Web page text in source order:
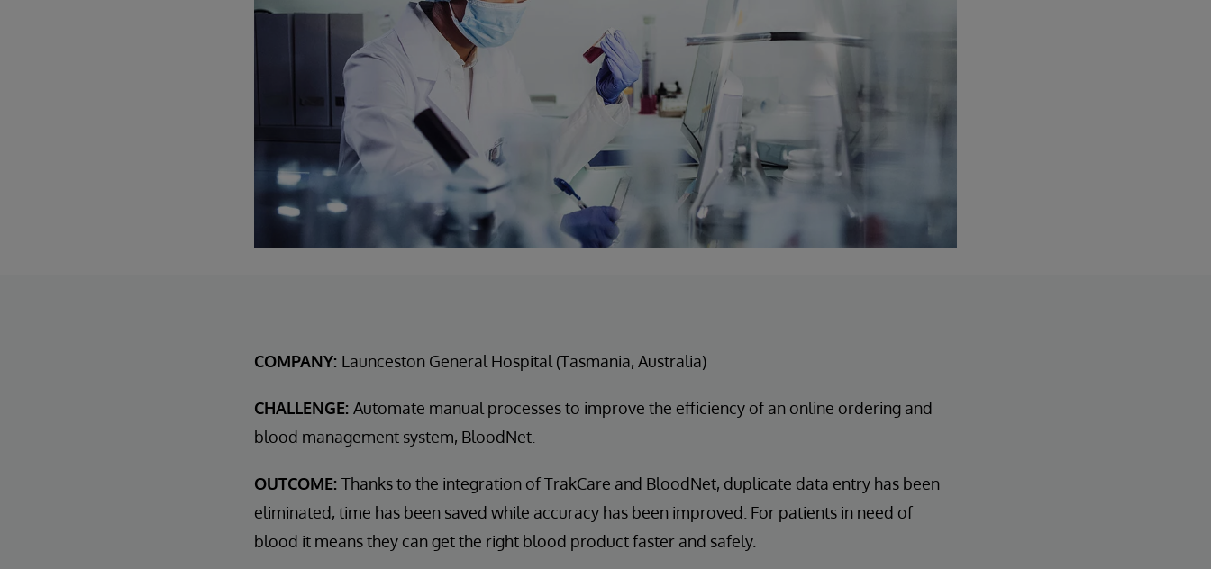
COMPANY: Launceston General Hospital (Tasmania, Australia)
CHALLENGE: Automate manual processes to improve the efficiency of an online ordering and
blood management system, BloodNet.
OUTCOME: Thanks to the integration of TrakCare and BloodNet, duplicate data entry has been
eliminated, time has been saved while accuracy has been improved. For patients in need of
blood it means they can get the right blood product faster and safely.